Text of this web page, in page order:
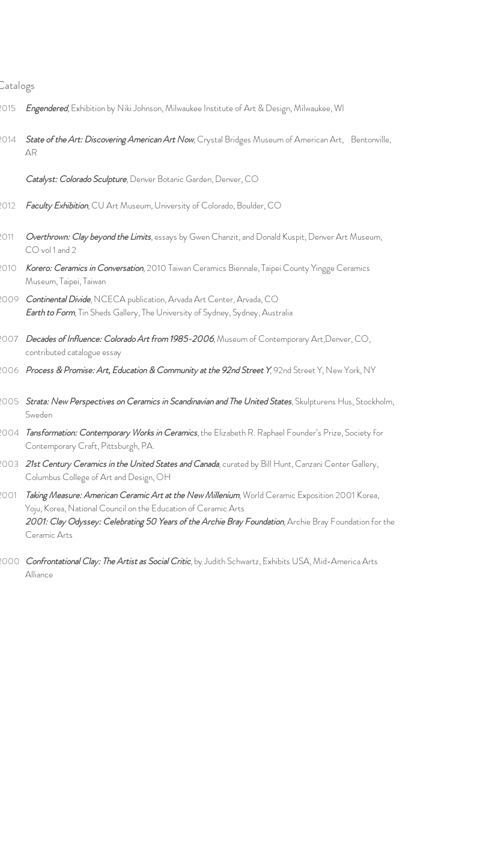
Engendered, Exhibition by Niki Johnson, Milwaukee Institute of Art & Design, Milwaukee, WI
State of the Art: Discovering American Art Now, Crystal Bridges Museum of American Art, Bentonville,
AR
Catalyst: Colorado Sculpture, Denver Botanic Garden, Denver, CO
Faculty Exhibition, CU Art Museum, University of Colorado, Boulder, CO
Overthrown: Clay beyond the Limits, essays by Gwen Chanzit, and Donald Kuspit, Denver Art Museum,
CO vol 1 and 2
Korero: Ceramics in Conversation, 2010 Taiwan Ceramics Biennale, Taipei County Yingge Ceramics
Museum, Taipei, Taiwan
Continental Divide, NCECA publication, Arvada Art Center, Arvada, CO
Earth to Form, Tin Sheds Gallery, The University of Sydney, Sydney, Australia
Decades of Influence: Colorado Art from 1985-2006, Museum of Contemporary Art,Denver, CO,
contributed catalogue essay
Process & Promise: Art, Education & Community at the 92nd Street Y, 92nd Street Y, New York, NY
Strata: New Perspectives on Ceramics in Scandinavian and The United States, Skulpturens Hus, Stockholm,
Sweden
Tansformation: Contemporary Works in Ceramics, the Elizabeth R. Raphael Founder’s Prize, Society for
Contemporary Craft, Pittsburgh, PA.
21st Century Ceramics in the United States and Canada, curated by Bill Hunt, Canzani Center Gallery,
Columbus College of Art and Design, OH
Taking Measure: American Ceramic Art at the New Millenium, World Ceramic Exposition 2001 Korea,
Yoju, Korea, National Council on the Education of Ceramic Arts
2001: Clay Odyssey: Celebrating 50 Years of the Archie Bray Foundation, Archie Bray Foundation for the
Ceramic Arts
Confrontational Clay: The Artist as Social Critic, by Judith Schwartz, Exhibits USA, Mid-America Arts
Alliance